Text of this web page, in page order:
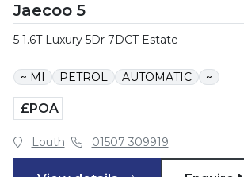
Jaecoo 5
5 1.6T Luxury 5Dr 7DCT Estate
~ MI PETROL AUTOMATIC ~
£POA
Louth 01507 309919